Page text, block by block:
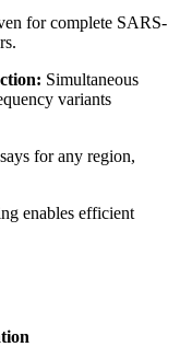
for complete SARS-
Simultaneous
variants
for any region,
enables efficient